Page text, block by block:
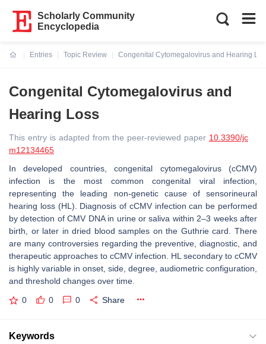
Scholarly Community
Encyclopedia
Entries
Topic Review
Congenital Cytomegalovirus and Hearing
Congenital Cytomegalovirus and
Hearing Loss
This entry is adapted from the peer-reviewed paper 10.3390/jc
m12134465
In developed countries, congenital cytomegalovirus (cCMV)
infection is the most common congenital viral infection,
representing the leading non-genetic cause of sensorineural
hearing loss (HL). Diagnosis of cCMV infection can be performed
by detection of CMV DNA in urine or saliva within 2–3 weeks after
birth, or later in dried blood samples on the Guthrie card. There
are many controversies regarding the preventive, diagnostic, and
therapeutic approaches to cCMV infection. HL secondary to cCMV
is highly variable in onset, side, degree, audiometric configuration,
and threshold changes over time.
0 0 0 Share
Keywords